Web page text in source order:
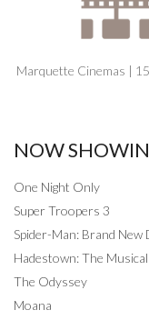
Marquette Cinemas |
NOW
One Night Only
Super Troopers 3
Spider-Man: Brand New
Hadestown: The Musical
The Odyssey
Moana